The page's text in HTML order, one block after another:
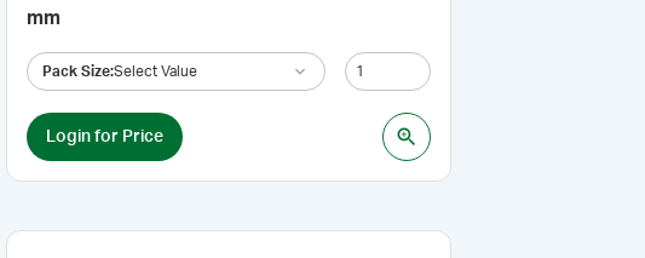
mm
Pack Size:Select Value
Login for Price